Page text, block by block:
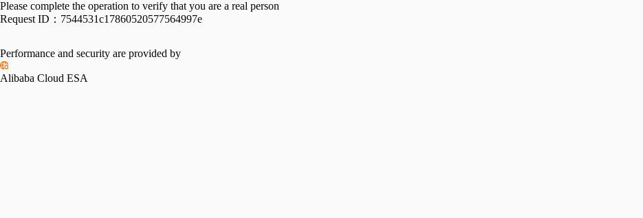
Please complete the operation to verify that you are a real person
Request ID： 7544531c17860520577564997e
Performance and security are provided by
Alibaba Cloud ESA